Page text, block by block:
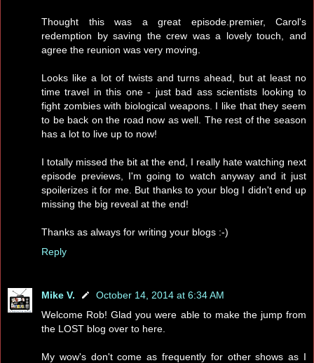
Thought this was a great episode.premier, Carol's
redemption by saving the crew was a lovely touch, and
agree the reunion was very moving.
Looks like a lot of twists and turns ahead, but at least no
time travel in this one - just bad ass scientists looking to
fight zombies with biological weapons. I like that they seem
to be back on the road now as well. The rest of the season
has a lot to live up to now!
I totally missed the bit at the end, I really hate watching next
episode previews, I'm going to watch anyway and it just
spoilerizes it for me. But thanks to your blog I didn't end up
missing the big reveal at the end!
Thanks as always for writing your blogs :-)
Reply
Mike V.
October 14, 2014 at 6:34 AM
Welcome Rob! Glad you were able to make the jump from
the LOST blog over to here.
My wow's don't come as frequently for other shows as I